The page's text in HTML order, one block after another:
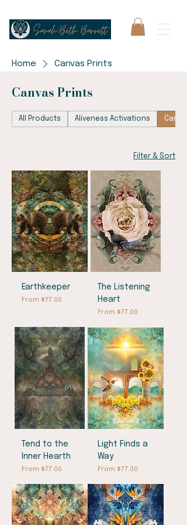
Home Canvas Prints
Canvas Prints
All Products Aliveness Activations
Filter & Sort
Earthkeeper
From $77.00
Sale Price
The Listening
Heart
From $77.00
Sale Price
Tend to the
Inner Hearth
From $77.00
Sale Price
Light Finds a
Way
From $77.00
Sale Price